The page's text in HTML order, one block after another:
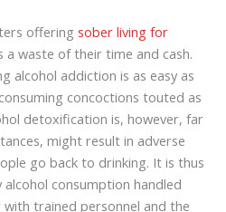
offering sober living for
a waste of their time and cash.
alcohol addiction is as easy as
consuming concoctions touted as
detoxification is, however, far
might result in adverse
go back to drinking. It is thus
consumption handled
trained personnel and the